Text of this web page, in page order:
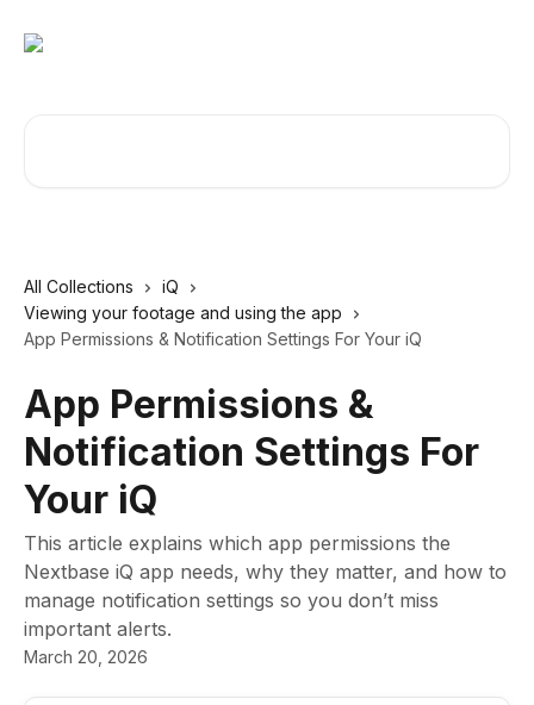
All Collections
iQ
Viewing your footage and using the app
App Permissions & Notification Settings For Your iQ
App Permissions &
Notification Settings For
Your iQ
This article explains which app permissions the
Nextbase iQ app needs, why they matter, and how to
manage notification settings so you don’t miss
important alerts.
March 20, 2026